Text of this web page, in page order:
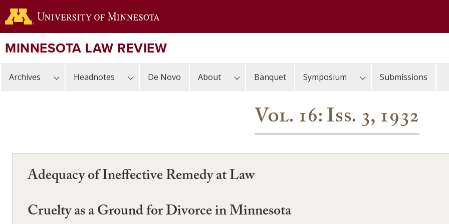
Skip
to
content
MINNESOTA LAW REVIEW
Archives Headnotes De Novo About Banquet Symposium Submissions
Vol. 16: Iss. 3, 1932
Adequacy of Ineffective Remedy at Law
Cruelty as a Ground for Divorce in Minnesota